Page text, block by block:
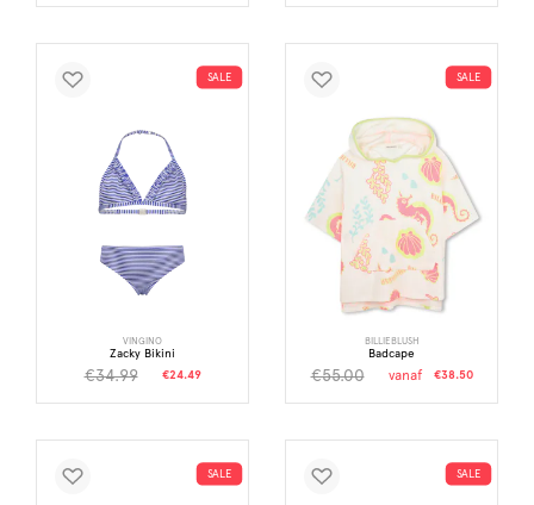
SALE
VINGINO
Zacky Bikini
€34.99 €24.49
SALE
BILLIEBLUSH
Badcape
€55.00 vanaf €38.50
SALE SALE